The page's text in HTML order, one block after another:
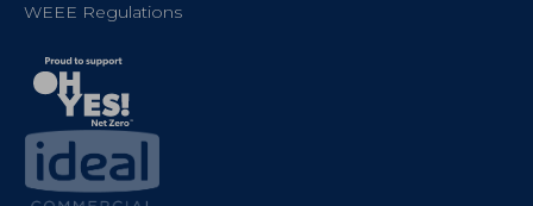
WEEE Regulations